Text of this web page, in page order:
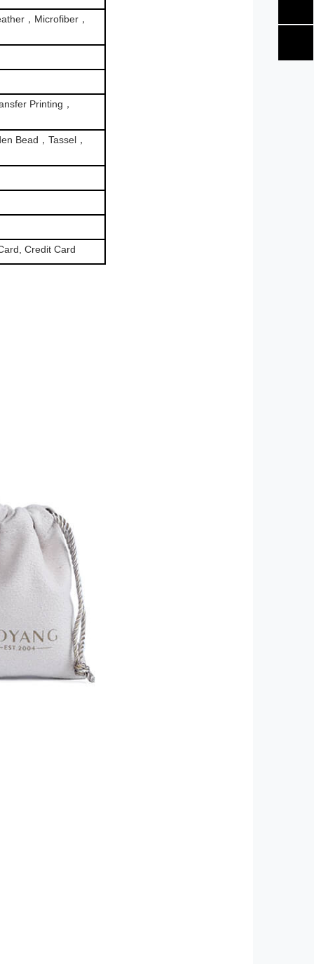
，Microfiber，
Printing，
Bead，Tassel，
Credit Card